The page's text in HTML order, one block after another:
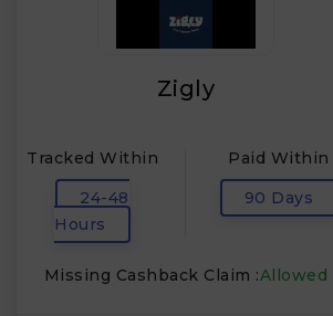
Zigly
Tracked Within
24-48
Hours
Paid Within
90 Days
Missing Cashback Claim :Allowed